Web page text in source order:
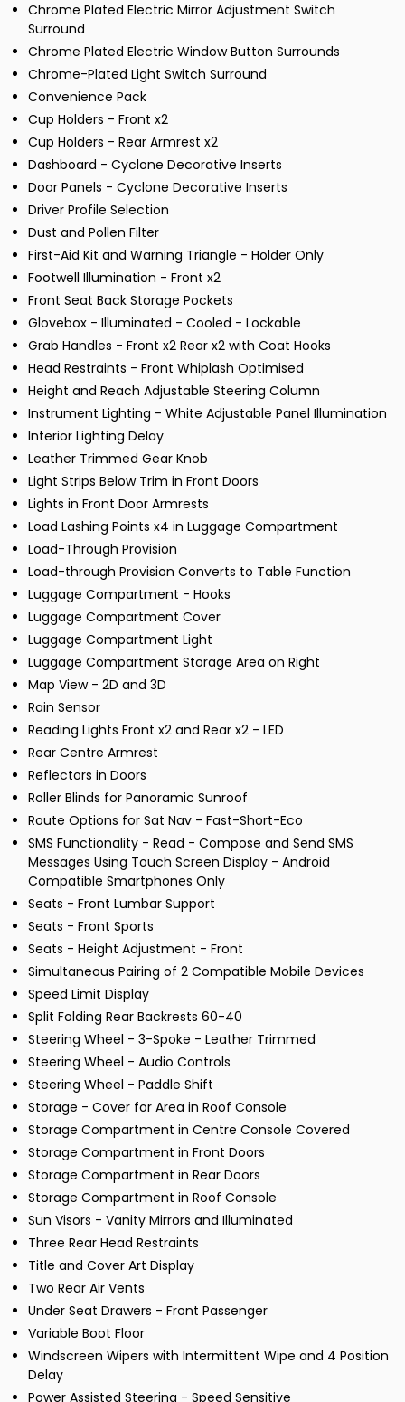
Chrome Plated Electric Mirror Adjustment Switch
Surround
Chrome Plated Electric Window Button Surrounds
Chrome-Plated Light Switch Surround
Convenience Pack
Cup Holders - Front x2
Cup Holders - Rear Armrest x2
Dashboard - Cyclone Decorative Inserts
Door Panels - Cyclone Decorative Inserts
Driver Profile Selection
Dust and Pollen Filter
First-Aid Kit and Warning Triangle - Holder Only
Footwell Illumination - Front x2
Front Seat Back Storage Pockets
Glovebox - Illuminated - Cooled - Lockable
Grab Handles - Front x2 Rear x2 with Coat Hooks
Head Restraints - Front Whiplash Optimised
Height and Reach Adjustable Steering Column
Instrument Lighting - White Adjustable Panel Illumination
Interior Lighting Delay
Leather Trimmed Gear Knob
Light Strips Below Trim in Front Doors
Lights in Front Door Armrests
Load Lashing Points x4 in Luggage Compartment
Load-Through Provision
Load-through Provision Converts to Table Function
Luggage Compartment - Hooks
Luggage Compartment Cover
Luggage Compartment Light
Luggage Compartment Storage Area on Right
Map View - 2D and 3D
Rain Sensor
Reading Lights Front x2 and Rear x2 - LED
Rear Centre Armrest
Reflectors in Doors
Roller Blinds for Panoramic Sunroof
Route Options for Sat Nav - Fast-Short-Eco
SMS Functionality - Read - Compose and Send SMS
Messages Using Touch Screen Display - Android
Compatible Smartphones Only
Seats - Front Lumbar Support
Seats - Front Sports
Seats - Height Adjustment - Front
Simultaneous Pairing of 2 Compatible Mobile Devices
Speed Limit Display
Split Folding Rear Backrests 60-40
Steering Wheel - 3-Spoke - Leather Trimmed
Steering Wheel - Audio Controls
Steering Wheel - Paddle Shift
Storage - Cover for Area in Roof Console
Storage Compartment in Centre Console Covered
Storage Compartment in Front Doors
Storage Compartment in Rear Doors
Storage Compartment in Roof Console
Sun Visors - Vanity Mirrors and Illuminated
Three Rear Head Restraints
Title and Cover Art Display
Two Rear Air Vents
Under Seat Drawers - Front Passenger
Variable Boot Floor
Windscreen Wipers with Intermittent Wipe and 4 Position
Delay
Power Assisted Steering - Speed Sensitive